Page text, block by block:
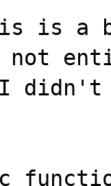
is a
not
I didn't